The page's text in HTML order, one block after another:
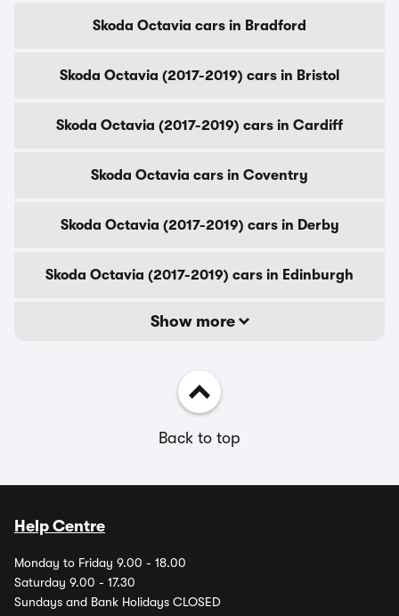
Skoda Octavia cars in Bradford
Skoda Octavia (2017-2019) cars in Bristol
Skoda Octavia (2017-2019) cars in Cardiff
Skoda Octavia cars in Coventry
Skoda Octavia (2017-2019) cars in Derby
Skoda Octavia (2017-2019) cars in Edinburgh
Show more
Back to top
Help Centre
Monday to Friday 9.00 - 18.00
Saturday 9.00 - 17.30
Sundays and Bank Holidays CLOSED